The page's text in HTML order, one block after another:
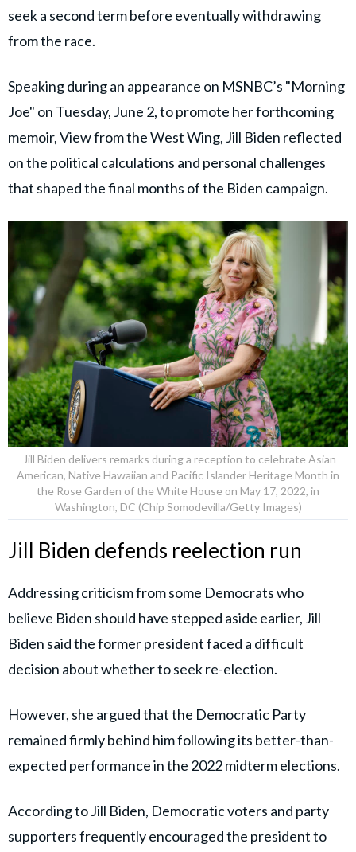
seek a second term before eventually withdrawing
from the race.
Speaking during an appearance on MSNBC’s "Morning
Joe" on Tuesday, June 2, to promote her forthcoming
memoir, View from the West Wing, Jill Biden reflected
on the political calculations and personal challenges
that shaped the final months of the Biden campaign.
Jill Biden delivers remarks during a reception to celebrate Asian
American, Native Hawaiian and Pacific Islander Heritage Month in
the Rose Garden of the White House on May 17, 2022, in
Washington, DC (Chip Somodevilla/Getty Images)
Jill Biden defends reelection run
Addressing criticism from some Democrats who
believe Biden should have stepped aside earlier, Jill
Biden said the former president faced a difficult
decision about whether to seek re-election.
However, she argued that the Democratic Party
remained firmly behind him following its better-than-
expected performance in the 2022 midterm elections.
According to Jill Biden, Democratic voters and party
supporters frequently encouraged the president to